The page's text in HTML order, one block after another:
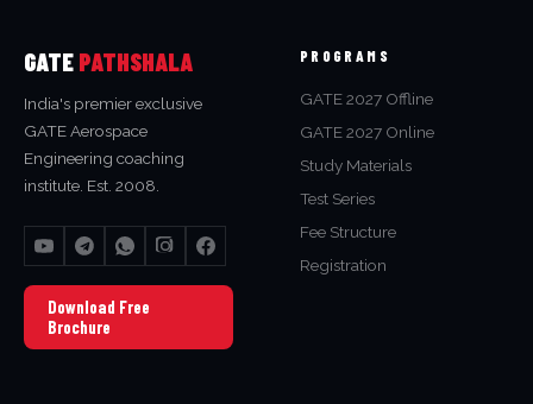
GATE PATHSHALA
India's premier exclusive
GATE Aerospace
Engineering coaching
institute. Est. 2008.
Download Free
Brochure
PROGRAMS
GATE 2027 Offline
GATE 2027 Online
Study Materials
Test Series
Fee Structure
Registration